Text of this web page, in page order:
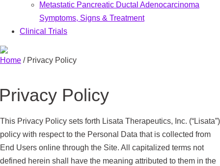
Metastatic Pancreatic Ductal Adenocarcinoma
Symptoms, Signs & Treatment
Clinical Trials
Home / Privacy Policy
Policy
This Privacy Policy sets forth Lisata Therapeutics, Inc. (“Lisata”)
policy with respect to the Personal Data that is collected from
End Users online through the Site. All capitalized terms not
defined herein shall have the meaning attributed to them in the